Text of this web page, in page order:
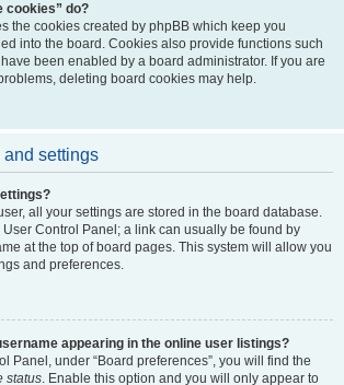
cookies” do?
the cookies created by phpBB which keep you
into the board. Cookies also provide functions such
been enabled by a board administrator. If you are
deleting board cookies may help.
and settings
all your settings are stored in the board database.
User Control Panel; a link can usually be found by
at the top of board pages. This system will allow you
and preferences.
appearing in the online user listings?
Panel, under “Board preferences”, you will find the
status. Enable this option and you will only appear to